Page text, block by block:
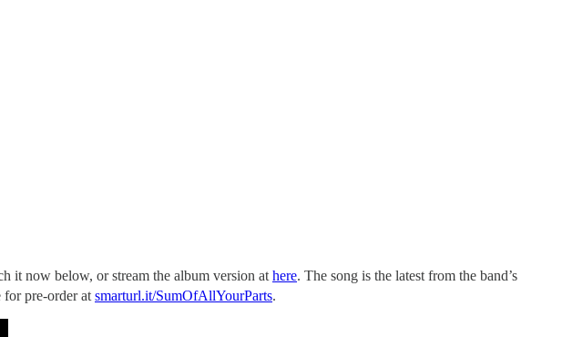
it now below, or stream the album version at here. The song is the latest from the band’s
for pre-order at smarturl.it/SumOfAllYourParts.